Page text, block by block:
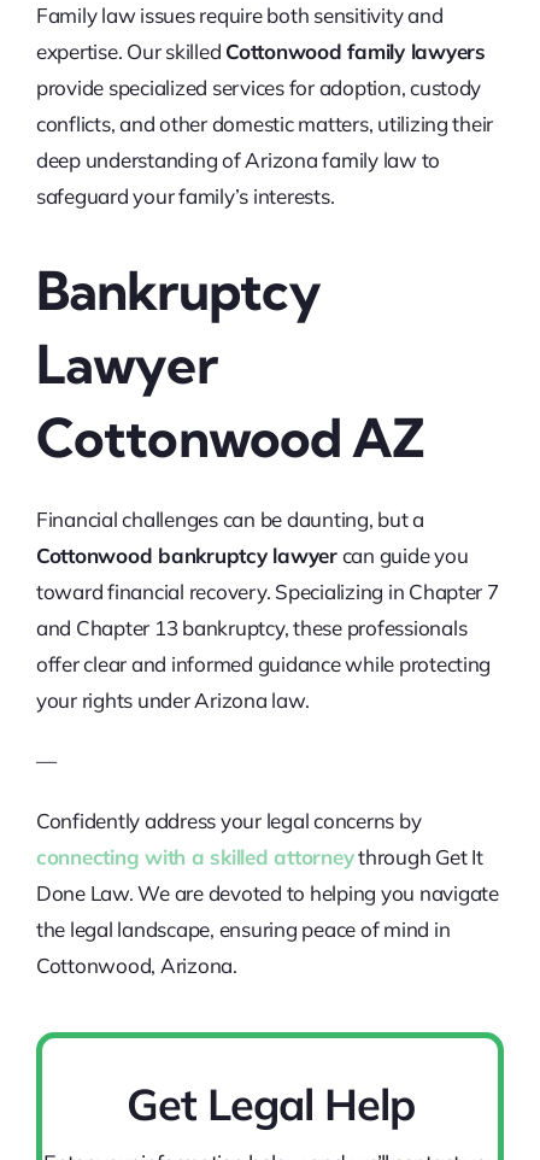
Family law issues require both sensitivity and
expertise. Our skilled Cottonwood family lawyers
provide specialized services for adoption, custody
conflicts, and other domestic matters, utilizing their
deep understanding of Arizona family law to
safeguard your family’s interests.
Bankruptcy
Lawyer
Cottonwood AZ
Financial challenges can be daunting, but a
Cottonwood bankruptcy lawyercan guide you
toward financial recovery. Specializing in Chapter 7
and Chapter 13 bankruptcy, these professionals
offer clear and informed guidance while protecting
your rights under Arizona law.
—
Confidently address your legal concerns by
connecting with a skilled attorneythrough Get It
Done Law. We are devoted to helping you navigate
the legal landscape, ensuring peace of mind in
Cottonwood, Arizona.
Get Legal Help